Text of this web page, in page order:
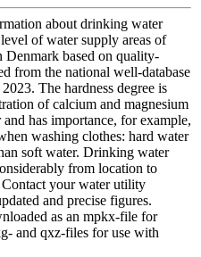
about drinking water
of water supply areas of
based on quality-
from the national well-database
The hardness degree is
of calcium and magnesium
has importance, for example,
washing clothes: hard water
soft water. Drinking water
from location to
your water utility
and precise figures.
as an mpkx-file for
and qxz-files for use with